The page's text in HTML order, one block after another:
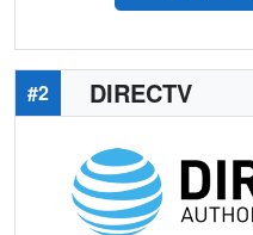
#2 DIRECTV